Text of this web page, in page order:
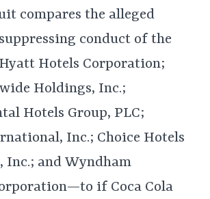
compares the alleged
conduct of the
Hotels Corporation;
Holdings, Inc.;
Hotels Group, PLC;
Inc.; Choice Hotels
and Wyndham
if Coca Cola